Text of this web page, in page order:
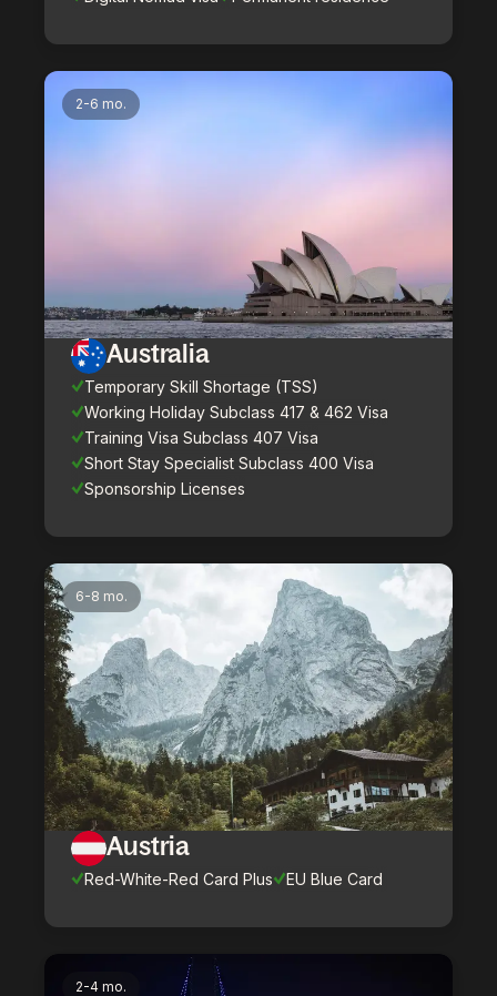
2-6 mo.
Australia
Temporary Skill Shortage (TSS)
Working Holiday Subclass 417 & 462 Visa
Training Visa Subclass 407 Visa
Short Stay Specialist Subclass 400 Visa
Sponsorship Licenses
6-8 mo.
Austria
Red-White-Red Card Plus EU Blue Card
2-4 mo.